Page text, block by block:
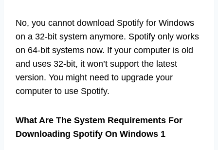
No, you cannot download Spotify for Windows
on a 32-bit system anymore. Spotify only works
on 64-bit systems now. If your computer is old
and uses 32-bit, it won’t support the latest
version. You might need to upgrade your
computer to use Spotify.
What Are The System Requirements For
Downloading Spotify On Windows 1